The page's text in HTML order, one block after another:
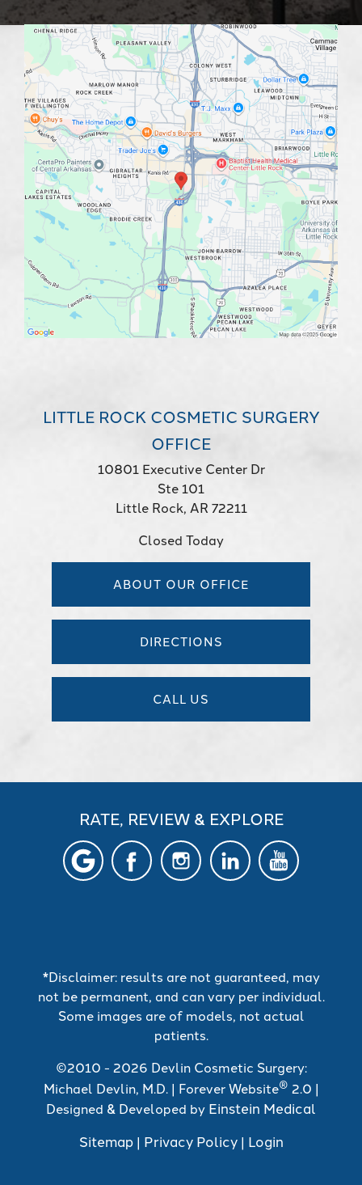
LITTLE ROCK COSMETIC SURGERY
OFFICE
10801 Executive Center Dr
Ste 101
Little Rock, AR 72211
Closed Today
ABOUT OUR OFFICE
DIRECTIONS
CALL US
RATE, REVIEW & EXPLORE
*Disclaimer: results are not guaranteed, may
not be permanent, and can vary per individual.
Some images are of models, not actual
patients.
©2010 - 2026 Devlin Cosmetic Surgery:
Michael Devlin, M.D. | Forever Website® 2.0 |
Designed & Developed by Einstein Medical
Sitemap| Privacy Policy| Login